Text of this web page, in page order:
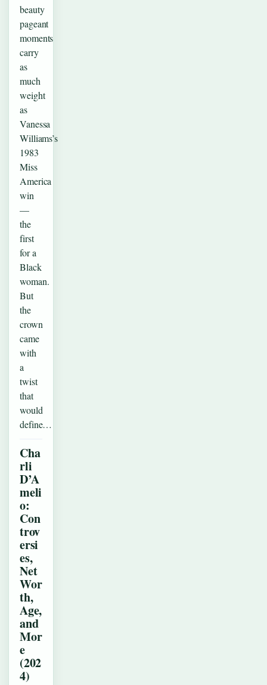
beauty
pageant
moments
carry
as
much
weight
as
Vanessa
Williams’s
1983
Miss
America
win
—
the
first
for a
Black
woman.
But
the
crown
came
with
a
twist
that
would
define…
Cha
rli
D’A
meli
o:
Con
trov
ersi
es,
Net
Wor
th,
Age,
and
Mor
e
(202
4)